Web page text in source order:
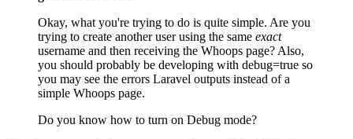
Okay, what you're trying to do is quite simple. Are you
trying to create another user using the same exact
username and then receiving the Whoops page? Also,
you should probably be developing with debug=true so
you may see the errors Laravel outputs instead of a
simple Whoops page.
Do you know how to turn on Debug mode?